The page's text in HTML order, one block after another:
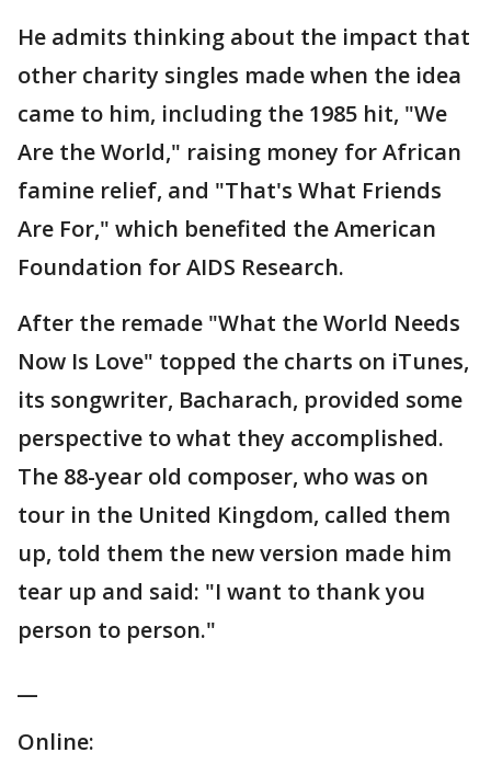
He admits thinking about the impact that
other charity singles made when the idea
came to him, including the 1985 hit, "We
Are the World," raising money for African
famine relief, and "That's What Friends
Are For," which benefited the American
Foundation for AIDS Research.
After the remade "What the World Needs
Now Is Love" topped the charts on iTunes,
its songwriter, Bacharach, provided some
perspective to what they accomplished.
The 88-year old composer, who was on
tour in the United Kingdom, called them
up, told them the new version made him
tear up and said: "I want to thank you
person to person."
Online: